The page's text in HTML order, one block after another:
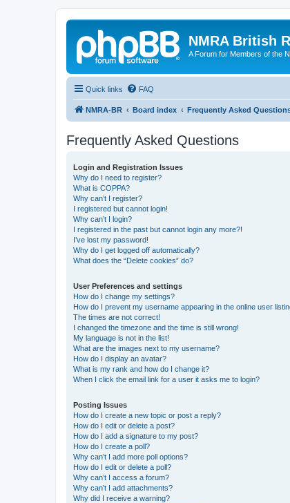
NMRA British
A Forum for Members of the
Quick links FAQ
NMRA-BR Board index Frequently Asked
Frequently Asked Questions
Login and Registration Issues
Why do I need to register?
What is COPPA?
Why can’t I register?
I registered but cannot login!
Why can’t I login?
I registered in the past but cannot login any more?!
I’ve lost my password!
Why do I get logged off automatically?
What does the “Delete cookies” do?
User Preferences and settings
How do I change my settings?
How do I prevent my username appearing in the online user
The times are not correct!
I changed the timezone and the time is still wrong!
My language is not in the list!
What are the images next to my username?
How do I display an avatar?
What is my rank and how do I change it?
When I click the email link for a user it asks me to login?
Posting Issues
How do I create a new topic or post a reply?
How do I edit or delete a post?
How do I add a signature to my post?
How do I create a poll?
Why can’t I add more poll options?
How do I edit or delete a poll?
Why can’t I access a forum?
Why can’t I add attachments?
Why did I receive a warning?